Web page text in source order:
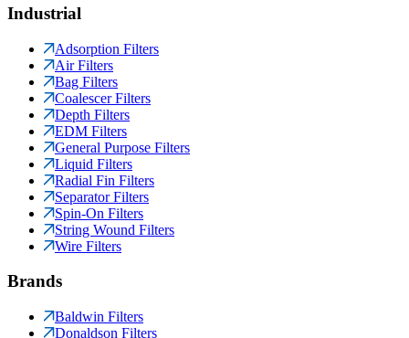
Industrial
Adsorption Filters
Air Filters
Bag Filters
Coalescer Filters
Depth Filters
EDM Filters
General Purpose Filters
Liquid Filters
Radial Fin Filters
Separator Filters
Spin-On Filters
String Wound Filters
Wire Filters
Brands
Baldwin Filters
Donaldson Filters